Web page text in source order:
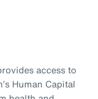
access to
Human Capital